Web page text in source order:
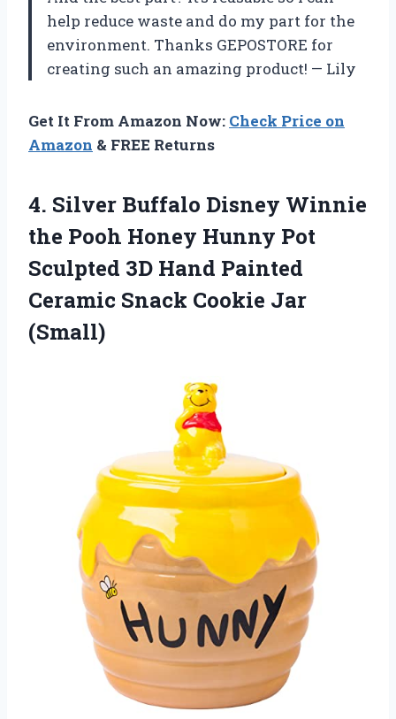
help reduce waste and do my part for the
environment. Thanks GEPOSTORE for
creating such an amazing product! — Lily
Get It From Amazon Now: Check Price on
Amazon & FREE Returns
4. Silver Buffalo Disney Winnie
the Pooh Honey Hunny Pot
Sculpted 3D Hand Painted
Ceramic Snack Cookie Jar
(Small)